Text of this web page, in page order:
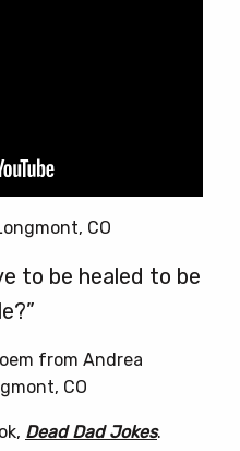
CO
to be healed to be
from Andrea
CO
Dead Dad Jokes.